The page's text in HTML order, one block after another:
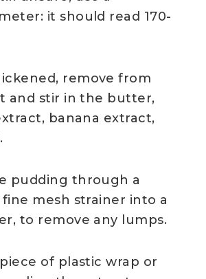
it should read 170-
remove from
and stir in the butter,
banana extract,
pudding through a
fine mesh strainer into a
to remove any lumps.
of plastic wrap or